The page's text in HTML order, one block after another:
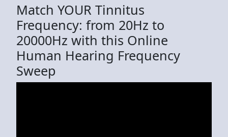
Match YOUR Tinnitus
Frequency: from 20Hz to
20000Hz with this Online
Human Hearing Frequency
Sweep